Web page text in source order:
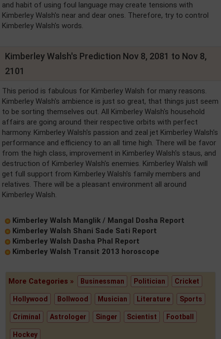
and habit of using foul language may create tensions with
Kimberley Walsh's near and dear ones. Therefore, try to control
Kimberley Walsh's words.
Kimberley Walsh's Prediction Nov 8, 2081 to Nov 8,
2101
This period is fabulous for Kimberley Walsh for many reasons.
Kimberley Walsh's ambience is just so great, that things just seem
to be sorting themselves out. All Kimberley Walsh's household
affairs are going around their respective orbits with perfect
harmony. Kimberley Walsh's passion and zeal jet Kimberley Walsh's
performance and efficiency to an all time high. There will be favor
from the high class, improvement in Kimberley Walsh's staus, and
destruction of Kimberley Walsh's enemies. Kimberley Walsh will
get full support from Kimberley Walsh's family members and
relatives. There will be a pleasant environment all around
Kimberley Walsh.
Kimberley Walsh Manglik / Mangal Dosha Report
Kimberley Walsh Shani Sade Sati Report
Kimberley Walsh Dasha Phal Report
Kimberley Walsh Transit 2013 horoscope
More Categories » Businessman Politician Cricket
Hollywood Bollwood Musician Literature Sports
Criminal Astrologer Singer Scientist Football
Hockey